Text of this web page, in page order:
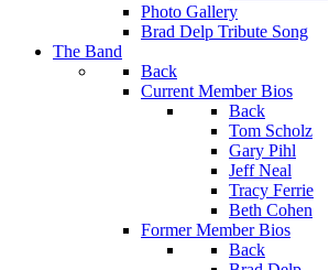
Photo Gallery
Brad Delp Tribute Song
The Band
Back
Current Member Bios
Back
Tom Scholz
Gary Pihl
Jeff Neal
Tracy Ferrie
Beth Cohen
Former Member Bios
Back